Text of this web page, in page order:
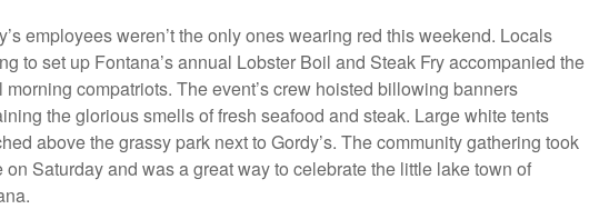
employees weren’t the only ones wearing red this weekend. Locals
to set up Fontana’s annual Lobster Boil and Steak Fry accompanied the
morning compatriots. The event’s crew hoisted billowing banners
the glorious smells of fresh seafood and steak. Large white tents
above the grassy park next to Gordy’s. The community gathering took
on Saturday and was a great way to celebrate the little lake town of